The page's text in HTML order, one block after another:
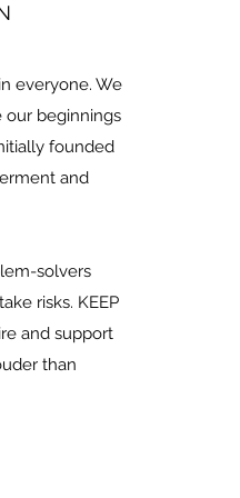
everyone. We
our beginnings
founded
and
solvers
risks. KEEP
and support
than